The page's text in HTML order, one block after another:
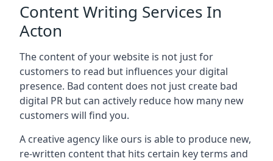
Content Writing Services In
Acton
The content of your website is not just for
customers to read but influences your digital
presence. Bad content does not just create bad
digital PR but can actively reduce how many new
customers will find you.
A creative agency like ours is able to produce new,
re-written content that hits certain key terms and